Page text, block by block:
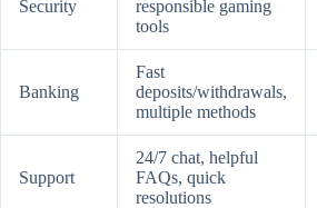
Security
responsible gaming
tools
Banking
Fast
deposits/withdrawals,
multiple methods
Support
24/7 chat, helpful
FAQs, quick
resolutions